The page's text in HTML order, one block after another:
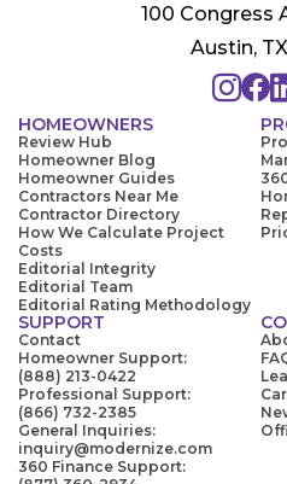
100 Congress
Austin,
HOMEOWNERS
Review Hub
Homeowner Blog
Homeowner Guides
Contractors Near Me
Contractor Directory
How We Calculate Project
Costs
Editorial Integrity
Editorial Team
Editorial Rating Methodology
SUPPORT
Contact
Homeowner Support:
(888) 213-0422
Professional Support:
(866) 732-2385
General Inquiries:
inquiry@modernize.com
360 Finance Support: